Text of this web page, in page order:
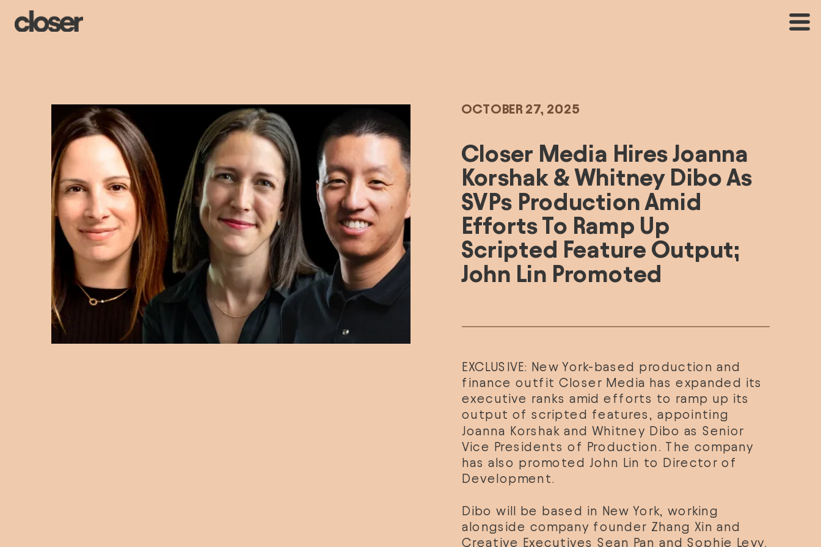
OCTOBER 27, 2025
Closer Media Hires Joanna
Korshak & Whitney Dibo As
SVPs Production Amid
Efforts To Ramp Up
Scripted Feature Output;
John Lin Promoted
EXCLUSIVE: New York-based production and
finance outfit Closer Media has expanded its
executive ranks amid efforts to ramp up its
Joanna Korshak and Whitney Dibo as Senior
Vice Presidents of Production. The company
has also promoted John Lin to Director of
Development.
Dibo will be based in New York, working
alongside company founder Zhang Xin and
Creative Executives Sean Pan and Sophie Levy.